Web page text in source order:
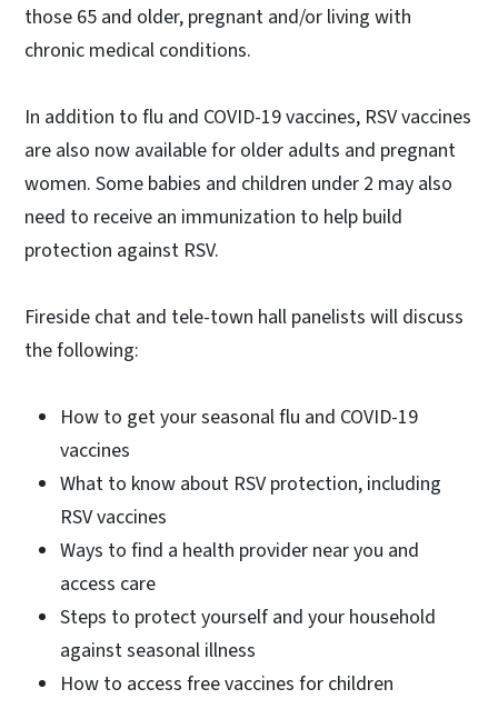
those 65 and older, pregnant and/or living with
chronic medical conditions.
In addition to flu and COVID-19 vaccines, RSV vaccines
are also now available for older adults and pregnant
women. Some babies and children under 2 may also
need to receive an immunization to help build
protection against RSV.
Fireside chat and tele-town hall panelists will discuss
the following:
How to get your seasonal flu and COVID-19
vaccines
What to know about RSV protection, including
RSV vaccines
Ways to find a health provider near you and
access care
Steps to protect yourself and your household
against seasonal illness
How to access free vaccines for children